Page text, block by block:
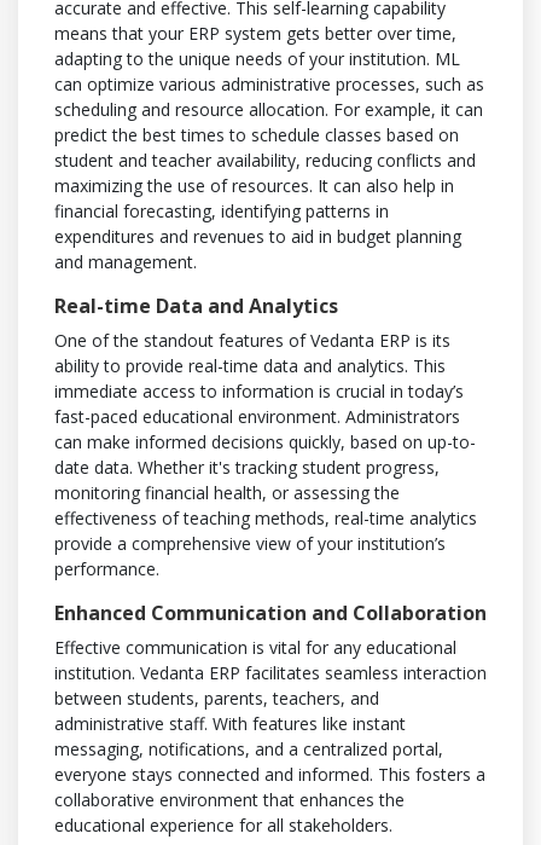
accurate and effective. This self-learning capability
means that your ERP system gets better over time,
adapting to the unique needs of your institution. ML
can optimize various administrative processes, such as
scheduling and resource allocation. For example, it can
predict the best times to schedule classes based on
student and teacher availability, reducing conflicts and
maximizing the use of resources. It can also help in
financial forecasting, identifying patterns in
expenditures and revenues to aid in budget planning
and management.
Real-time Data and Analytics
One of the standout features of Vedanta ERP is its
ability to provide real-time data and analytics. This
immediate access to information is crucial in today’s
fast-paced educational environment. Administrators
can make informed decisions quickly, based on up-to-
date data. Whether it's tracking student progress,
monitoring financial health, or assessing the
effectiveness of teaching methods, real-time analytics
provide a comprehensive view of your institution’s
performance.
Enhanced Communication and Collaboration
Effective communication is vital for any educational
institution. Vedanta ERP facilitates seamless interaction
between students, parents, teachers, and
administrative staff. With features like instant
messaging, notifications, and a centralized portal,
everyone stays connected and informed. This fosters a
collaborative environment that enhances the
educational experience for all stakeholders.